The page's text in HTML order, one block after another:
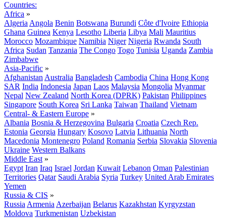
Countries:
Africa »
Algeria Angola Benin Botswana Burundi Côte d'Ivoire Ethiopia
Ghana Guinea Kenya Lesotho Liberia Libya Mali Mauritius
Morocco Mozambique Namibia Niger Nigeria Rwanda South
Africa Sudan Tanzania The Congo Togo Tunisia Uganda Zambia
Zimbabwe
Asia-Pacific »
Afghanistan Australia Bangladesh Cambodia China Hong Kong
SAR India Indonesia Japan Laos Malaysia Mongolia Myanmar
Nepal New Zealand North Korea (DPRK) Pakistan Philippines
Singapore South Korea Sri Lanka Taiwan Thailand Vietnam
Central- & Eastern Europe »
Albania Bosnia & Herzegovina Bulgaria Croatia Czech Rep.
Estonia Georgia Hungary Kosovo Latvia Lithuania North
Macedonia Montenegro Poland Romania Serbia Slovakia Slovenia
Ukraine Western Balkans
Middle East »
Egypt Iran Iraq Israel Jordan Kuwait Lebanon Oman Palestinian
Territories Qatar Saudi Arabia Syria Turkey United Arab Emirates
Yemen
Russia & CIS »
Russia Armenia Azerbaijan Belarus Kazakhstan Kyrgyzstan
Moldova Turkmenistan Uzbekistan